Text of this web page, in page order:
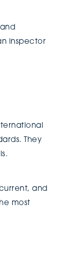
inspector
They
and
most